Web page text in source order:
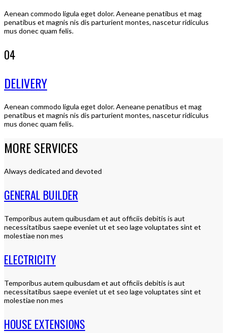
Aenean commodo ligula eget dolor. Aeneane penatibus et mag
penatibus et magnis nis dis parturient montes, nascetur ridiculus
mus donec quam felis.
04
DELIVERY
Aenean commodo ligula eget dolor. Aeneane penatibus et mag
penatibus et magnis nis dis parturient montes, nascetur ridiculus
mus donec quam felis.
MORE SERVICES
Always dedicated and devoted
GENERAL BUILDER
Temporibus autem quibusdam et aut officiis debitis is aut
necessitatibus saepe eveniet ut et seo lage voluptates sint et
molestiae non mes
ELECTRICITY
Temporibus autem quibusdam et aut officiis debitis is aut
necessitatibus saepe eveniet ut et seo lage voluptates sint et
molestiae non mes
HOUSE EXTENSIONS